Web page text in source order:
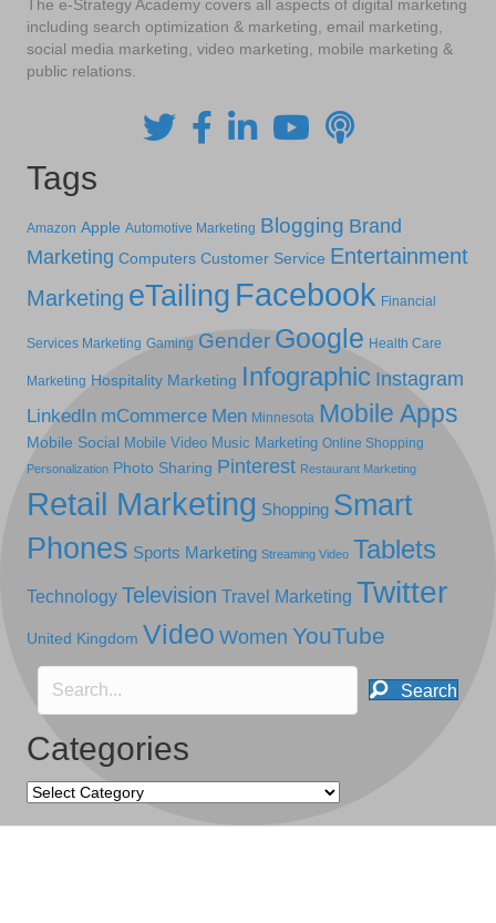
The e-Strategy Academy covers all aspects of digital marketing
including search optimization & marketing, email marketing,
social media marketing, video marketing, mobile marketing &
public relations.
Tags
Amazon Apple Automotive Marketing Blogging Brand
Marketing Computers Customer Service Entertainment
Marketing eTailing Facebook Financial
Services Marketing Gaming Gender Google Health Care
Marketing Hospitality Marketing Infographic Instagram
LinkedIn mCommerce Men Minnesota Mobile Apps
Mobile Social Mobile Video Music Marketing Online Shopping
Personalization Photo Sharing Pinterest Restaurant Marketing
Retail Marketing Shopping Smart
Phones Sports Marketing Streaming Video Tablets
Technology Television Travel Marketing Twitter
United Kingdom Video Women YouTube
Search
Categories
Categories